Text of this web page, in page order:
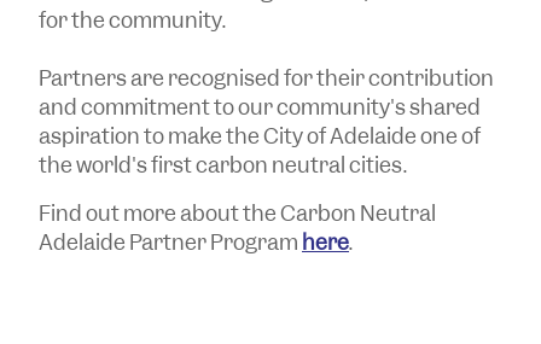
for the community.
Partners are recognised for their contribution
and commitment to our community's shared
aspiration to make the City of Adelaide one of
the world's first carbon neutral cities.
Find out more about the Carbon Neutral
Adelaide Partner Program here.